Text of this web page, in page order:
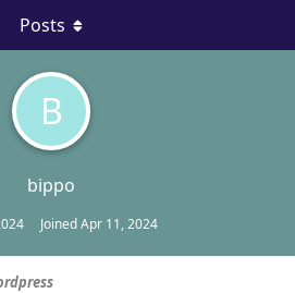
B
bippo
JoinedApr 11, 2024
Posts